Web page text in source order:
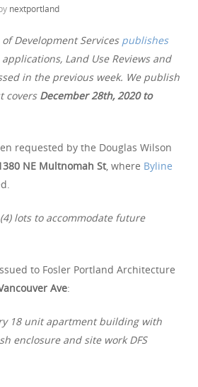
nextportland
Development Services publishes
Land Use Reviews and
in the previous week. We publish
covers December 28th, 2020 to
requested by the Douglas Wilson
NE Multnomah St, where Byline
lots to accommodate future
to Fosler Portland Architecture
Ave:
18 unit apartment building with
enclosure and site work DFS